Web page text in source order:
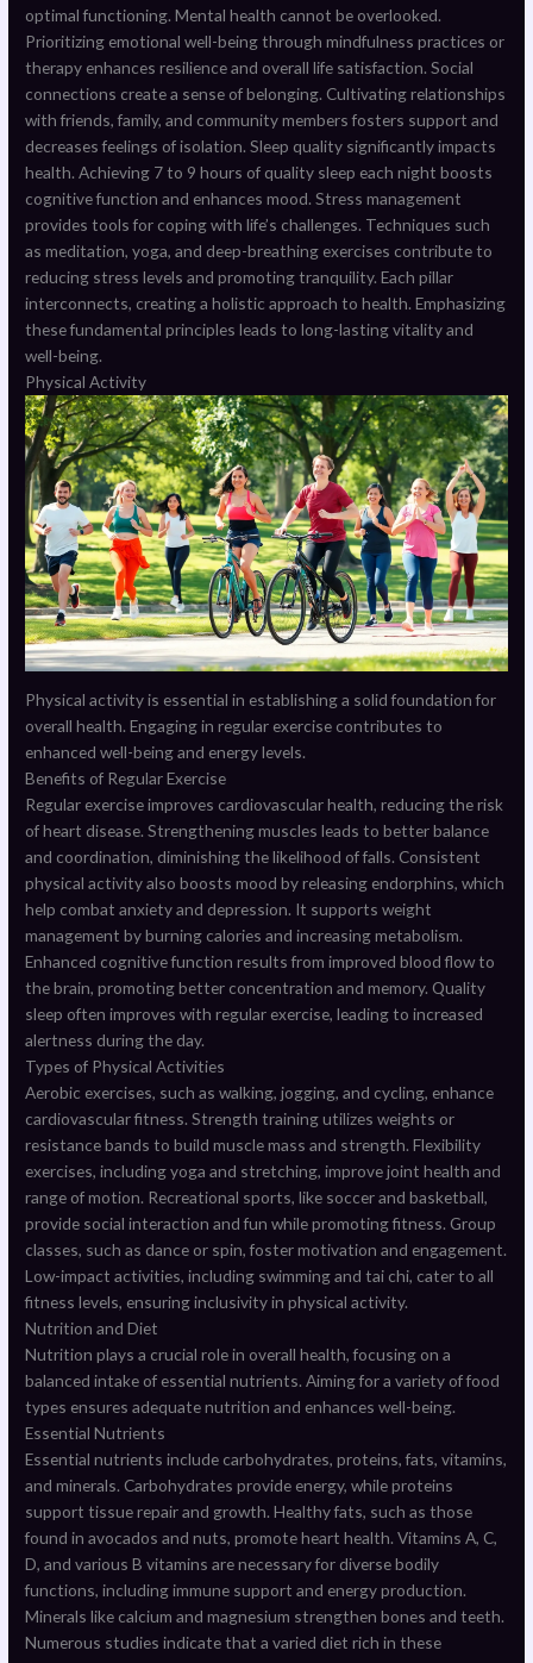
optimal functioning. Mental health cannot be overlooked.
Prioritizing emotional well-being through mindfulness practices or
therapy enhances resilience and overall life satisfaction. Social
connections create a sense of belonging. Cultivating relationships
with friends, family, and community members fosters support and
decreases feelings of isolation. Sleep quality significantly impacts
health. Achieving 7 to 9 hours of quality sleep each night boosts
cognitive function and enhances mood. Stress management
provides tools for coping with life’s challenges. Techniques such
as meditation, yoga, and deep-breathing exercises contribute to
reducing stress levels and promoting tranquility. Each pillar
interconnects, creating a holistic approach to health. Emphasizing
these fundamental principles leads to long-lasting vitality and
well-being.
Physical Activity
Physical activity is essential in establishing a solid foundation for
overall health. Engaging in regular exercise contributes to
enhanced well-being and energy levels.
Benefits of Regular Exercise
Regular exercise improves cardiovascular health, reducing the risk
of heart disease. Strengthening muscles leads to better balance
and coordination, diminishing the likelihood of falls. Consistent
physical activity also boosts mood by releasing endorphins, which
help combat anxiety and depression. It supports weight
management by burning calories and increasing metabolism.
Enhanced cognitive function results from improved blood flow to
the brain, promoting better concentration and memory. Quality
sleep often improves with regular exercise, leading to increased
alertness during the day.
Types of Physical Activities
Aerobic exercises, such as walking, jogging, and cycling, enhance
cardiovascular fitness. Strength training utilizes weights or
resistance bands to build muscle mass and strength. Flexibility
exercises, including yoga and stretching, improve joint health and
range of motion. Recreational sports, like soccer and basketball,
provide social interaction and fun while promoting fitness. Group
classes, such as dance or spin, foster motivation and engagement.
Low-impact activities, including swimming and tai chi, cater to all
fitness levels, ensuring inclusivity in physical activity.
Nutrition and Diet
Nutrition plays a crucial role in overall health, focusing on a
balanced intake of essential nutrients. Aiming for a variety of food
types ensures adequate nutrition and enhances well-being.
Essential Nutrients
Essential nutrients include carbohydrates, proteins, fats, vitamins,
and minerals. Carbohydrates provide energy, while proteins
support tissue repair and growth. Healthy fats, such as those
found in avocados and nuts, promote heart health. Vitamins A, C,
D, and various B vitamins are necessary for diverse bodily
functions, including immune support and energy production.
Minerals like calcium and magnesium strengthen bones and teeth.
Numerous studies indicate that a varied diet rich in these